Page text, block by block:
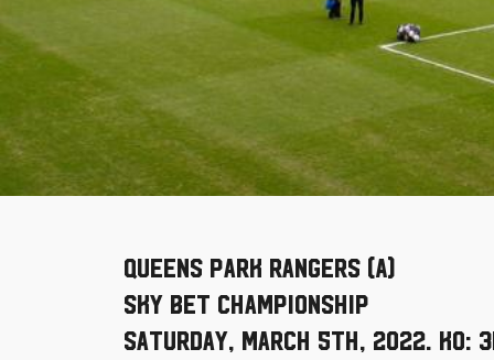
Queens Park Rangers (A)
Sky Bet Championship
Saturday, March 5th, 2022. KO: